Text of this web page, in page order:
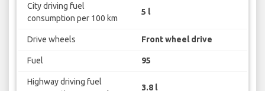
City driving fuel
consumption per 100 km
5 l
Drive wheels Front wheel drive
Fuel 95
Highway driving fuel
3.8 l